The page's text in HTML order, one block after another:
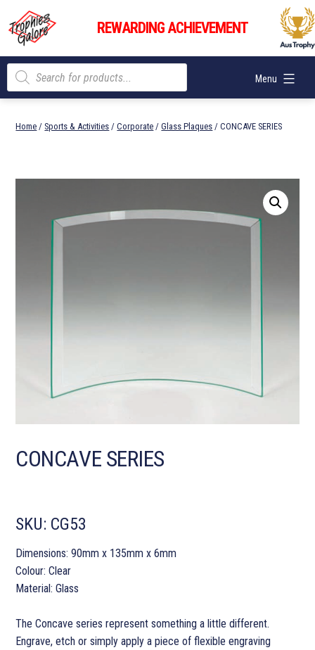
content
Trophies
Galore
REWARDING ACHIEVEMENT
Menu
Products
search
Home / Sports & Activities /Corporate /Glass Plaques / CONCAVE SERIES
CONCAVE SERIES
SKU: CG53
Dimensions: 90mm x 135mm x 6mm
Colour: Clear
Material: Glass
The Concave series represent something a little different.
Engrave, etch or simply apply a piece of flexible engraving